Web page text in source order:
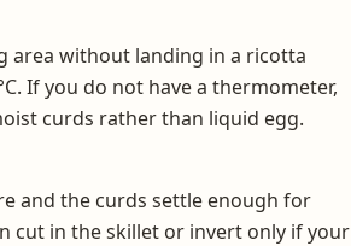
area without landing in a ricotta
If you do not have a thermometer,
curds rather than liquid egg.
and the curds settle enough for
cut in the skillet or invert only if your